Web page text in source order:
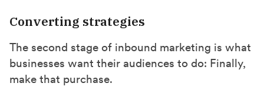
Converting strategies
The second stage of inbound marketing is what
businesses want their audiences to do: Finally,
make that purchase.